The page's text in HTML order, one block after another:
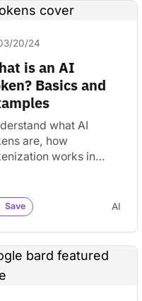
20/24
is an AI
Basics and
what AI
are, how
works in
token counts
word counts for AI
Save AI